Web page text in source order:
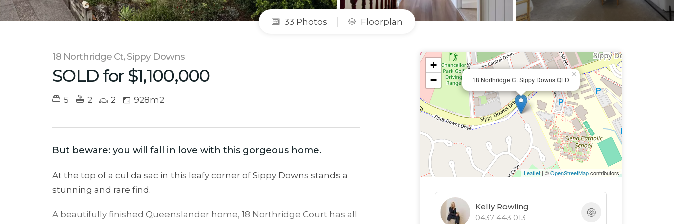
33 Photos Floorplan
18 Northridge Ct, Sippy Downs
SOLD for $1,100,000
5 2 2 928m2
But beware: you will fall in love with this gorgeous home.
At the top of a cul da sac in this leafy corner of Sippy Downs stands a
stunning and rare find.
A beautifully finished Queenslander home, 18 Northridge Court has all
18 Northridge Ct Sippy Downs QLD
×
+
−
Leaflet| ©OpenStreetMapcontributors
Kelly Rowling
0437 443 013